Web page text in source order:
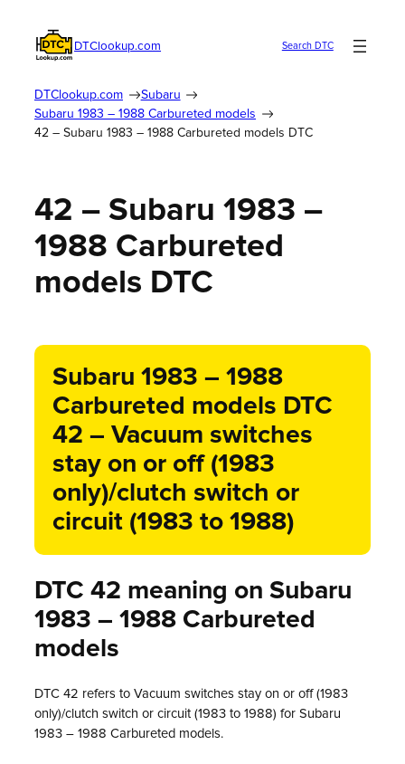
DTClookup.com Search DTC
DTClookup.com
Subaru
Subaru 1983 – 1988 Carbureted models
42 – Subaru 1983 – 1988 Carbureted models DTC
42 – Subaru 1983 –
1988 Carbureted
models DTC
Subaru 1983 – 1988
Carbureted models DTC
42 – Vacuum switches
stay on or off (1983
only)/clutch switch or
circuit (1983 to 1988)
DTC 42 meaning on Subaru
1983 – 1988 Carbureted
models
DTC 42 refers to Vacuum switches stay on or off (1983
only)/clutch switch or circuit (1983 to 1988) for Subaru
1983 – 1988 Carbureted models.